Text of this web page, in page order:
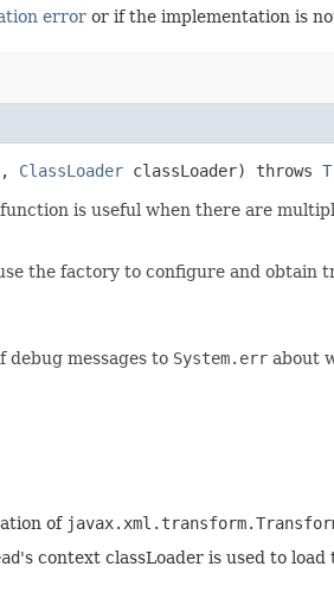
error or if the implementation is
ClassLoader classLoader) throws
is useful when there are
the factory to configure and obtain
messages to System.err about
of
's context classLoader is used to load